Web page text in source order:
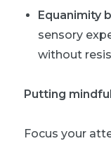
Equanimity
sensory
without
Putting
Focus your